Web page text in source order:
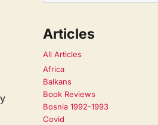
Articles
All Articles
Africa
Balkans
Book Reviews
Bosnia 1992-1993
Covid